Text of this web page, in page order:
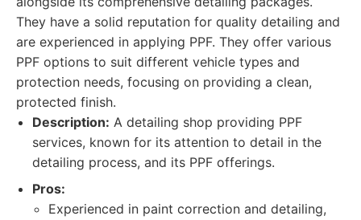
They have a solid reputation for quality detailing and
are experienced in applying PPF. They offer various
PPF options to suit different vehicle types and
protection needs, focusing on providing a clean,
protected finish.
Description: A detailing shop providing PPF
services, known for its attention to detail in the
detailing process, and its PPF offerings.
Pros:
Experienced in paint correction and detailing,